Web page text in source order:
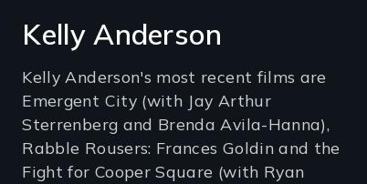
Kelly Anderson
Kelly Anderson's most recent films are
Emergent City (with Jay Arthur
Sterrenberg and Brenda Avila-Hanna),
Rabble Rousers: Frances Goldin and the
Fight for Cooper Square (with Ryan